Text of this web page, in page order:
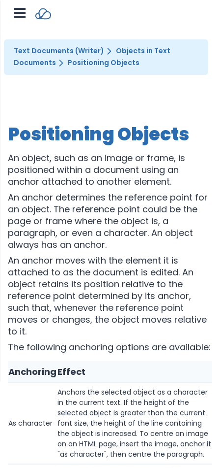
Text Documents (Writer)
Objects in Text
Documents
Positioning Objects
Positioning Objects
An object, such as an image or frame, is
positioned within a document using an
anchor attached to another element.
An anchor determines the reference point for
an object. The reference point could be the
page or frame where the object is, a
paragraph, or even a character. An object
always has an anchor.
An anchor moves with the element it is
attached to as the document is edited. An
object retains its position relative to the
reference point determined by its anchor,
such that, whenever the reference point
moves or changes, the object moves relative
to it.
The following anchoring options are available:
AnchoringEffect
As character
Anchors the selected object as a character
in the current text. If the height of the
selected object is greater than the current
font size, the height of the line containing
the object is increased. To centre an image
on an HTML page, insert the image, anchor it
"as character", then centre the paragraph.